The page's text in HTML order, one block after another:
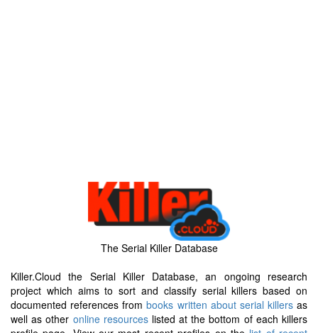
The Serial Killer Database
Killer.Cloud the Serial Killer Database, an ongoing research
project which aims to sort and classify serial killers based on
documented references frombooks written about serial killersas
well as other online resourceslisted at the bottom of each killers